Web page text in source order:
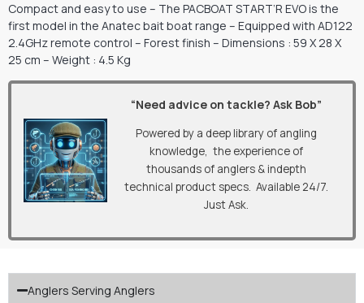
Compact and easy to use – The PACBOAT START’R EVO is the
first model in the Anatec bait boat range – Equipped with AD122
2.4GHz remote control – Forest finish – Dimensions : 59 X 28 X
25 cm – Weight : 4.5 Kg
“Need advice on tackle? Ask Bob”
Powered by a deep library of angling
knowledge, the experience of
thousands of anglers & indepth
technical product specs. Available 24/7.
Just Ask.
Anglers Serving Anglers